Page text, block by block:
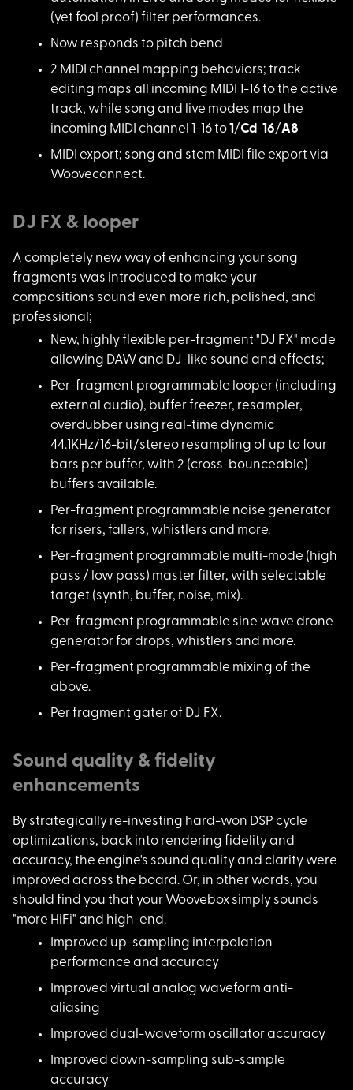
(yet fool proof) filter performances.
Now responds to pitch bend
2 MIDI channel mapping behaviors; track
editing maps all incoming MIDI 1-16 to the active
track, while song and live modes map the
incoming MIDI channel 1-16 to1 /Cd-16/A8
MIDI export; song and stem MIDI file export via
Wooveconnect.
DJ FX & looper
A completely new wayof enhancing your song
fragments was introduced to make your
compositions sound even more rich, polished, and
professional;
New, highly flexible per-fragment "DJ FX" mode
allowing DAW and DJ-like sound and effects;
Per-fragment programmable looper (including
external audio), buffer freezer, resampler,
overdubber using real-time dynamic
44.1KHz/16-bit/stereo resampling of up to four
bars per buffer, with 2 (cross-bounceable)
buffers available.
Per-fragment programmable noise generator
for risers, fallers, whistlers and more.
Per-fragment programmable multi-mode (high
pass / low pass) master filter, with selectable
target (synth, buffer, noise, mix).
Per-fragment programmable sine wave drone
generator for drops, whistlers and more.
Per-fragment programmable mixing of the
above.
Per fragment gater of DJ FX.
Sound quality & fidelity
enhancements
By strategically re-investing hard-won DSP cycle
optimizations, back into rendering fidelity and
accuracy, the engine's sound quality and clarity were
improved across the board. Or, in other words, you
should find you that your Woovebox simply sounds
"more HiFi" and high-end.
Improved up-sampling interpolation
performance and accuracy
Improved virtual ana log waveform anti-
aliasing
Improved dual-waveform oscillator accuracy
Improved down-sampling sub-sample
accuracy